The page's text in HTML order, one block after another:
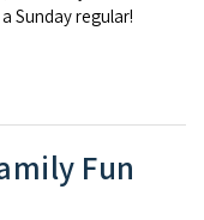
Sunday regular!
Fun